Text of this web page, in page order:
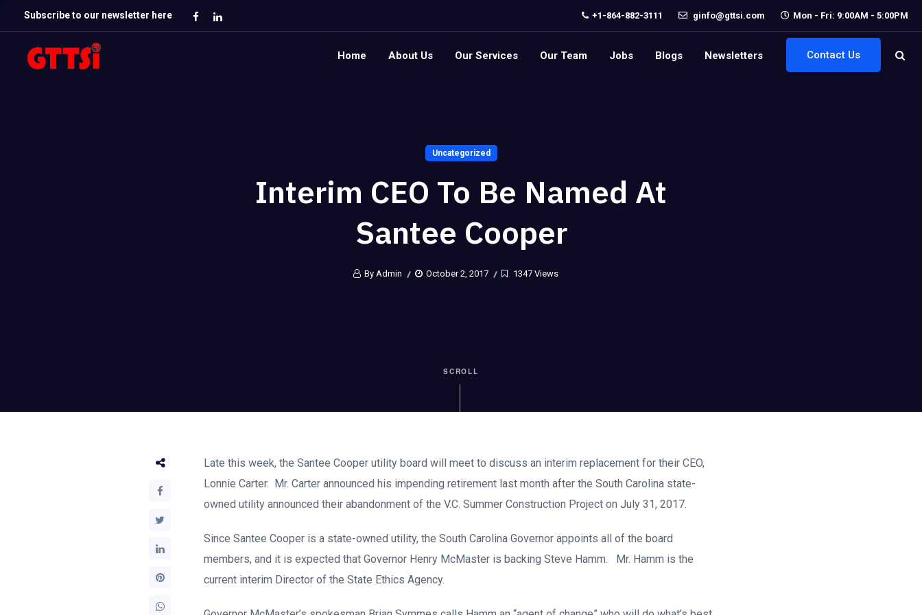
Subscribe to our newsletter here +1-864-882-3111 ginfo@gttsi.com Mon - Fri: 9:00AM - 5:00PM
Contact Us
Home About Us Our Services Our Team Jobs Blogs Newsletters
Uncategorized
Interim CEO To Be Named At
Santee Cooper
By Admin October 2, 2017 1347 Views
SCROLL
Late this week, the Santee Cooper utility board will meet to discuss an interim replacement for their CEO,
Lonnie Carter. Mr. Carter announced his impending retirement last month after the South Carolina state-
owned utility announced their abandonment of the V.C. Summer Construction Project on July 31, 2017.
Since Santee Cooper is a state-owned utility, the South Carolina Governor appoints all of the board
members, and it is expected that Governor Henry McMaster is backing Steve Hamm. Mr. Hamm is the
current interim Director of the State Ethics Agency.